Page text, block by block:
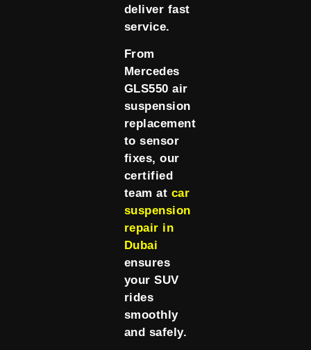
deliver fast
service.
From
Mercedes
GLS550 air
suspension
replacement
to sensor
fixes, our
certified
team at car
suspension
repair in
Dubai
ensures
your SUV
rides
smoothly
and safely.